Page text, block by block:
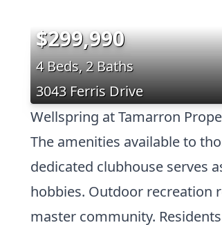
$299,990
4 Beds, 2 Baths
3043 Ferris Drive
Wellspring at Tamarron
The amenities available to
dedicated clubhouse serves
hobbies. Outdoor recreation
master community.